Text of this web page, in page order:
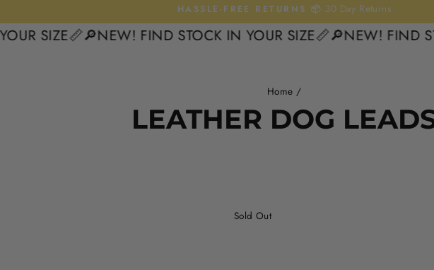
Pause
slideshow
HASSLE-FREE RETURNS 📦 30 Day Returns
SIZE📏🔎NEW! FIND STOCK IN YOUR SIZE📏🔎NEW! FIND
Home /
LEATHER DOG
Sold Out